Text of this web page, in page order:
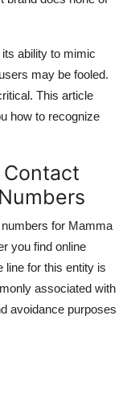
ability to mimic
may be fooled.
This article
how to recognize
Contact
for Mamma
you find online
line for this entity is
associated with
avoidance purposes